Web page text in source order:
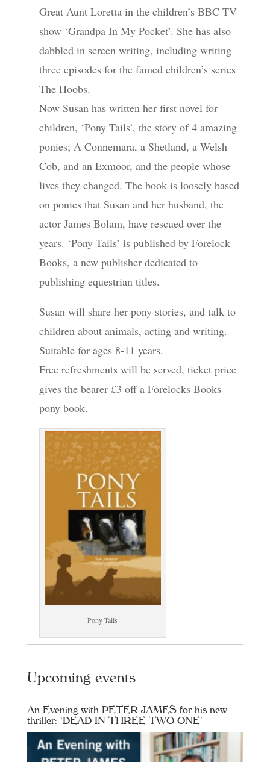
Great Aunt Loretta in the children’s BBC TV
show ‘Grandpa In My Pocket’. She has also
dabbled in screen writing, including writing
three episodes for the famed children’s series
The Hoobs.
Now Susan has written her first novel for
children, ‘Pony Tails’, the story of 4 amazing
ponies; A Connemara, a Shetland, a Welsh
Cob, and an Exmoor, and the people whose
lives they changed. The book is loosely based
on ponies that Susan and her husband, the
actor James Bolam, have rescued over the
years. ‘Pony Tails’ is published by Forelock
Books, a new publisher dedicated to
publishing equestrian titles.
Susan will share her pony stories, and talk to
children about animals, acting and writing.
Suitable for ages 8-11 years.
Free refreshments will be served, ticket price
gives the bearer £3 off a Forelocks Books
pony book.
Pony Tails
Upcoming events
An Evening with PETER JAMES for his new
thriller: ‘DEAD IN THREE TWO ONE’